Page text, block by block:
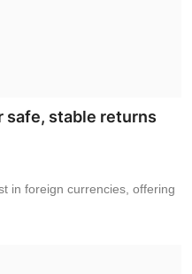
safe, stable returns
in foreign currencies, offering